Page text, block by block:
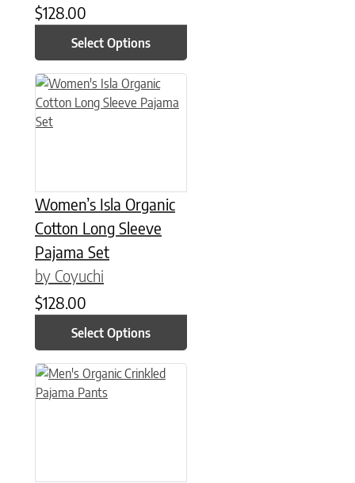
$128.00
Select Options
Women’s Isla Organic
Cotton Long Sleeve
Pajama Set
by Coyuchi
$128.00
Select Options
This product has multiple variants. The options may be
This product has multiple variants. The options may be